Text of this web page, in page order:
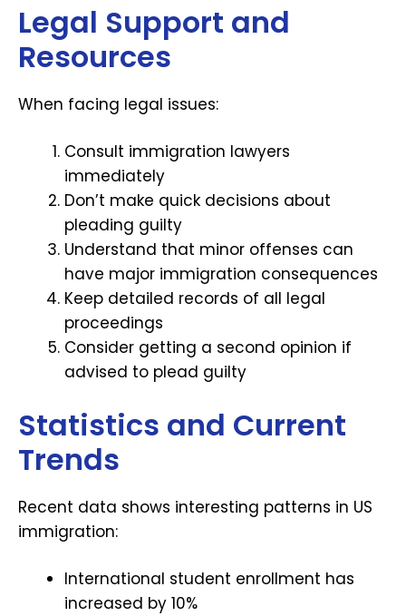
Legal Support and
Resources
When facing legal issues:
Consult immigration lawyers
immediately
Don’t make quick decisions about
pleading guilty
Understand that minor offenses can
have major immigration consequences
Keep detailed records of all legal
proceedings
Consider getting a second opinion if
advised to plead guilty
Statistics and Current
Trends
Recent data shows interesting patterns in US
immigration:
International student enrollment has
increased by 10%